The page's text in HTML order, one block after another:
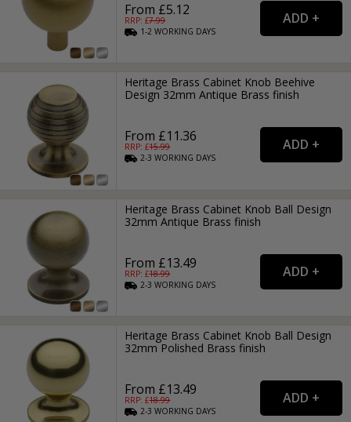
From £5.12
RRP: £7.99
1-2WORKING DAYS
Heritage Brass Cabinet Knob Beehive
Design 32mm Antique Brass finish
From £11.36
RRP: £15.99
2-3WORKING DAYS
Heritage Brass Cabinet Knob Ball Design
32mm Antique Brass finish
From £13.49
RRP: £18.99
2-3WORKING DAYS
Heritage Brass Cabinet Knob Ball Design
32mm Polished Brass finish
From £13.49
RRP: £18.99
2-3WORKING DAYS